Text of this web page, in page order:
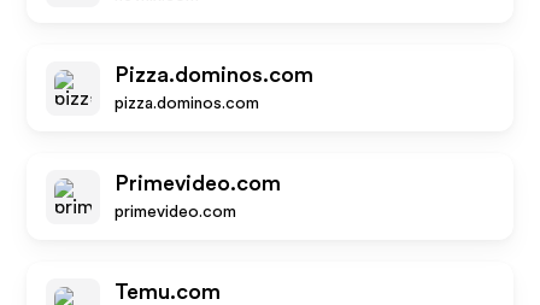
Pizza.dominos.com
pizza.dominos.com
Primevideo.com
primevideo.com
Temu.com